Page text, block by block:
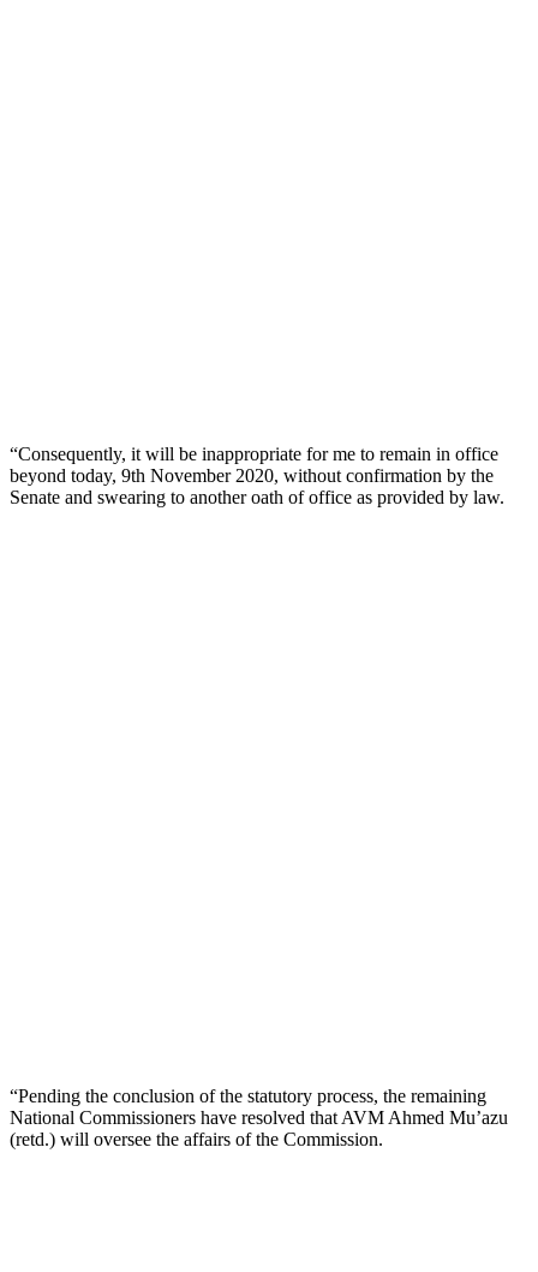
“Consequently, it will be inappropriate for me to remain in office
beyond today, 9th November 2020, without confirmation by the
Senate and swearing to another oath of office as provided by law.
“Pending the conclusion of the statutory process, the remaining
National Commissioners have resolved that AVM Ahmed Mu’azu
(retd.) will oversee the affairs of the Commission.